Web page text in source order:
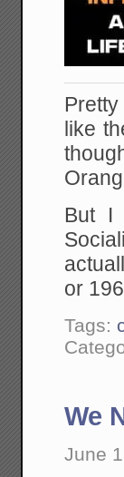
like
But I
or
Tags:
We
June